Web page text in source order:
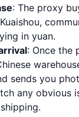
: The proxy
in yuan.
: Once the
sends you
any obvious